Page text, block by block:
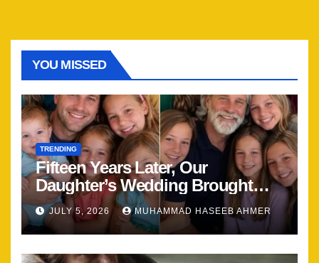
YOU MISSED
TRENDING
Fifteen Years Later, Our
Daughter’s Wedding Brought
Our Family Back Together
JULY 5, 2026 MUHAMMAD HASEEB AHMER